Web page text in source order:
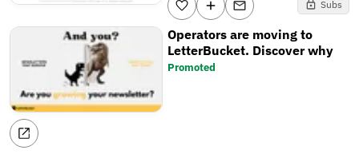
Subs
Operators are moving to
LetterBucket. Discover why
Promoted